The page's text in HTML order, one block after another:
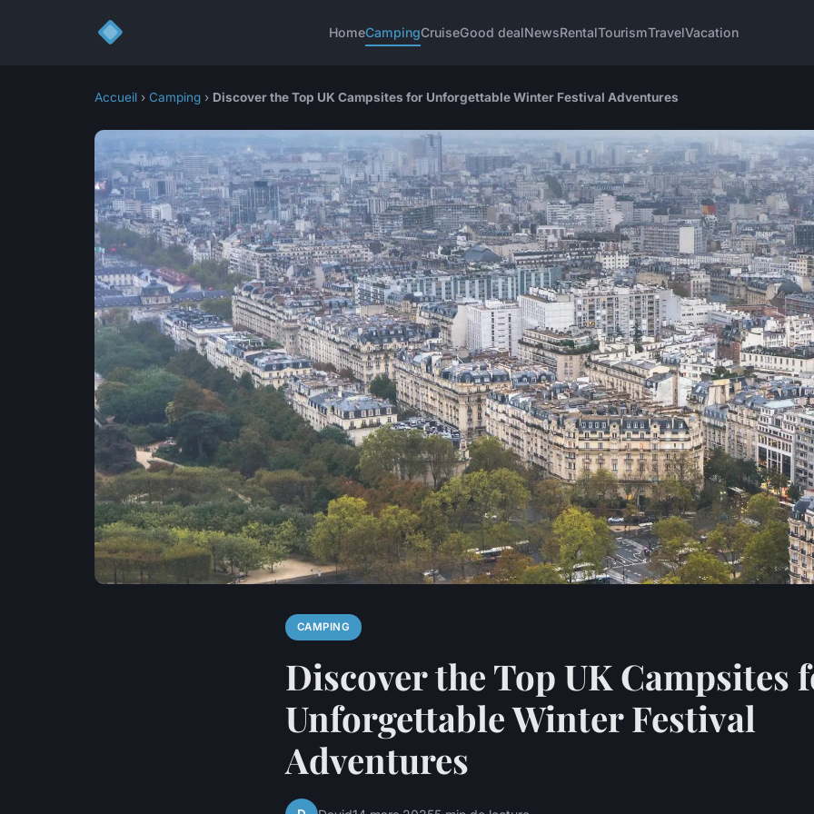
HomeCampingCruiseGood dealNewsRentalTourismTravelVacation
Accueil › Camping › Discover the Top UK Campsites for Unforgettable Winter Festival Adventures
CAMPING
Discover the Top UK Campsites
Unforgettable Winter Festival
Adventures